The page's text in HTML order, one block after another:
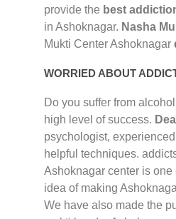
provide the best
in Ashoknagar. Nasha
Mukti Center Ashoknagar
WORRIED ABOUT
Do you suffer from
high level of success.
psychologist,
helpful techniques.
Ashoknagar center is one
idea of making
We have also made the